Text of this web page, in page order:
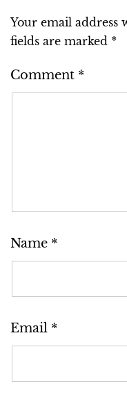
Your email address
fields are marked *
Comment *
Name *
Email *